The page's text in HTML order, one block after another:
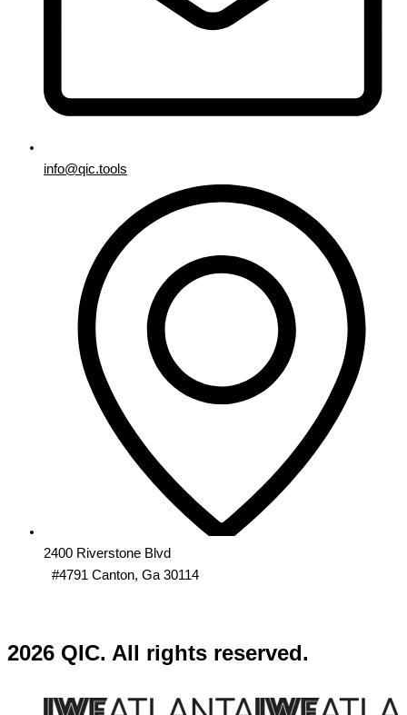
info@qic.tools
2400 Riverstone Blvd
#4791 Canton, Ga 30114
2026 QIC. All rights reserved.